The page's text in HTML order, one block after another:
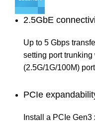
2.5GbE
Up to 5 Gbps
setting port
(2.5G/1G/100M)
PCIe
Install a PCIe